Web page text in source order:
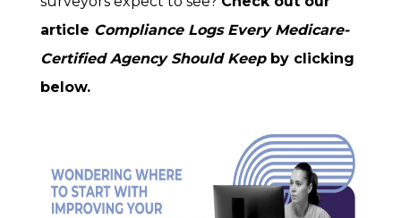
article Compliance Logs Every Medicare-
Certified Agency Should Keep by clicking
below.